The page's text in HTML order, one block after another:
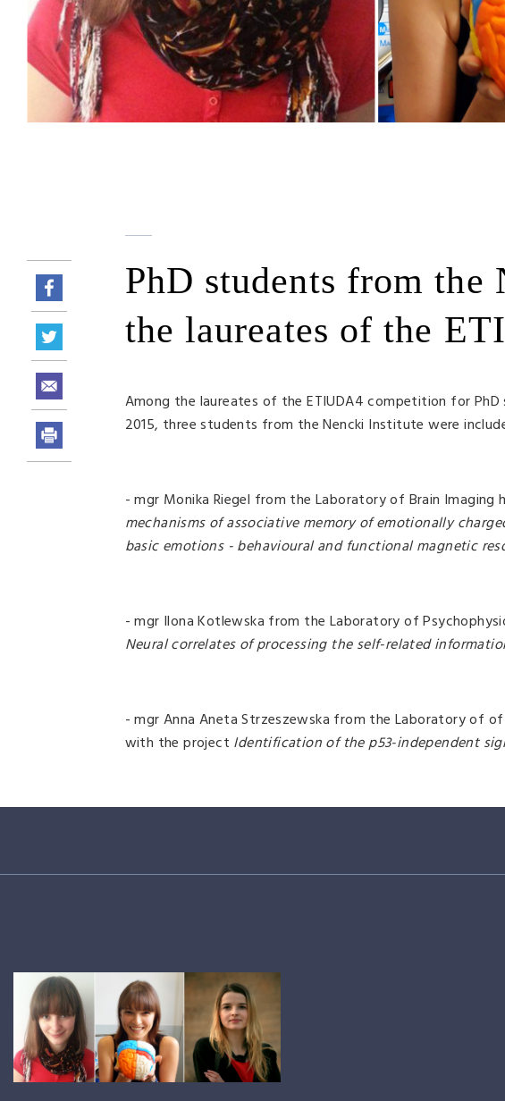
PhD students from
the laureates of the
Among the laureates of the ETIUDA4 competition for PhD
2015, three students from the Nencki Institute were
- mgr Monika Riegel from the Laboratory of Brain
mechanisms of associative memory of emotionally
basic emotions - behavioural and functional magnetic
- mgr Ilona Kotlewska from the Laboratory of
Neural correlates of processing the self-related
- mgr Anna Aneta Strzeszewska from the Laboratory of
with the project Identification of the p53-independent